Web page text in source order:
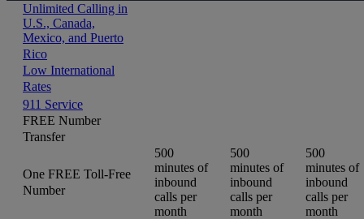
Unlimited Calling in
U.S., Canada,
Mexico, and Puerto
Rico
Low International
Rates
911 Service
FREE Number
Transfer
One FREE Toll-Free
Number
500
minutes of
inbound
calls per
month
500
minutes of
inbound
calls per
month
500
minutes of
inbound
calls per
month